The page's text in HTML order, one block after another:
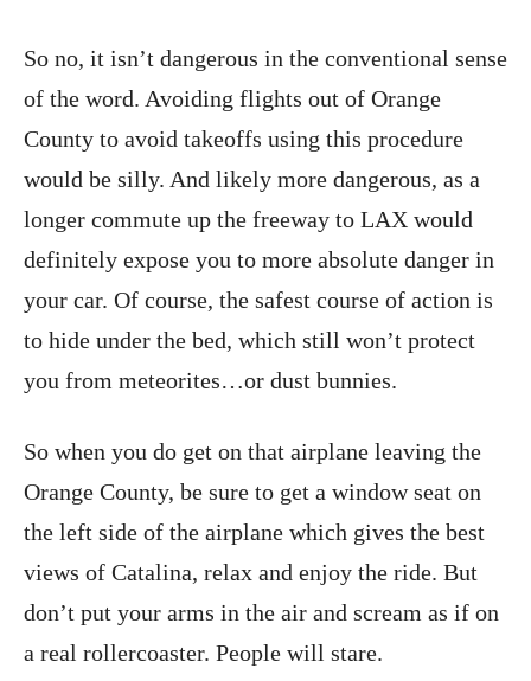
So no, it isn’t dangerous in the conventional sense
of the word. Avoiding flights out of Orange
County to avoid takeoffs using this procedure
would be silly. And likely more dangerous, as a
longer commute up the freeway to LAX would
definitely expose you to more absolute danger in
your car. Of course, the safest course of action is
to hide under the bed, which still won’t protect
you from meteorites…or dust bunnies.
So when you do get on that airplane leaving the
Orange County, be sure to get a window seat on
the left side of the airplane which gives the best
views of Catalina, relax and enjoy the ride. But
don’t put your arms in the air and scream as if on
a real rollercoaster. People will stare.